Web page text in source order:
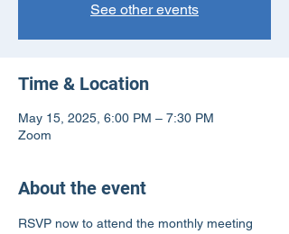
See other events
Time & Location
May 15, 2025, 6:00 PM – 7:30 PM
Zoom
About the event
RSVP now to attend the monthly meeting